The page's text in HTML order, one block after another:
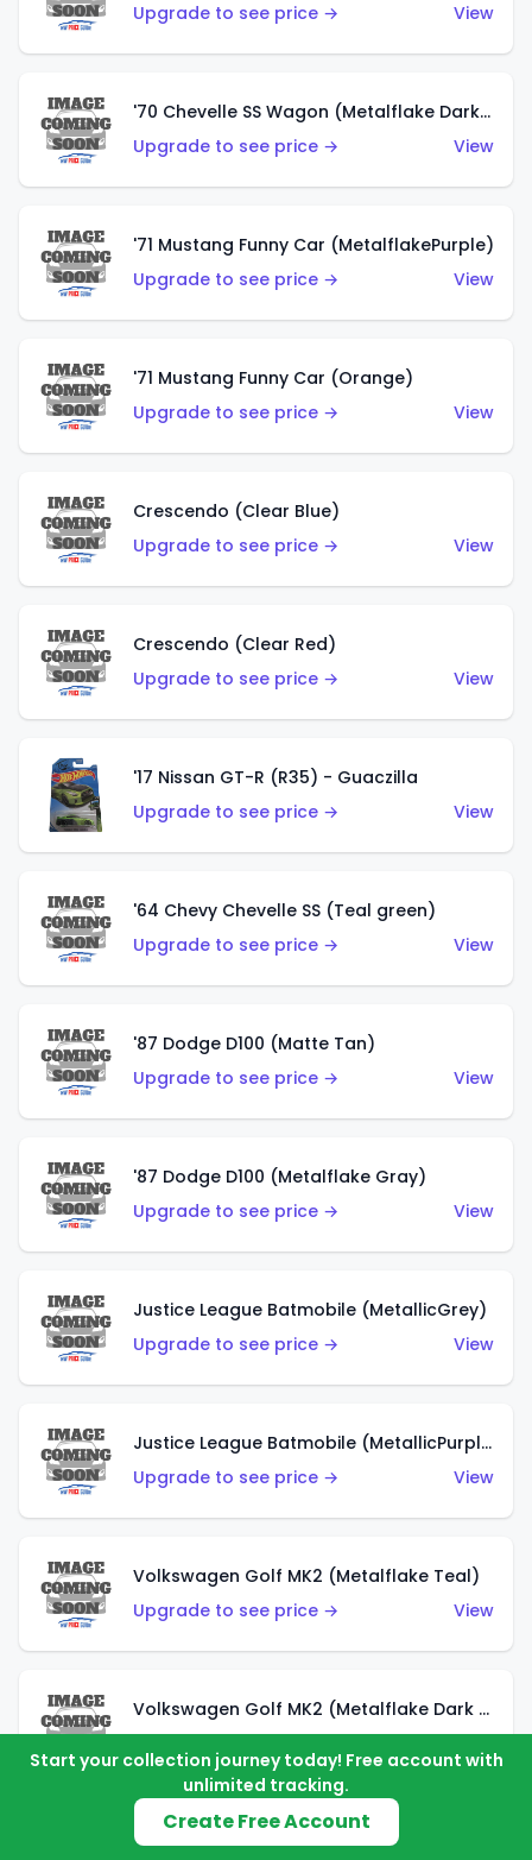
Upgrade to see price →
View
'70 Chevelle SS Wagon (Metalflake Dark Grey)
Upgrade to see price →
View
'71 Mustang Funny Car (MetalflakePurple)
Upgrade to see price →
View
'71 Mustang Funny Car (Orange)
Upgrade to see price →
View
Crescendo (Clear Blue)
Upgrade to see price →
View
Crescendo (Clear Red)
Upgrade to see price →
View
'17 Nissan GT-R (R35) - Guaczilla
Upgrade to see price →
View
'64 Chevy Chevelle SS (Teal green)
Upgrade to see price →
View
'87 Dodge D100 (Matte Tan)
Upgrade to see price →
View
'87 Dodge D100 (Metalflake Gray)
Upgrade to see price →
View
Justice League Batmobile (MetallicGrey)
Upgrade to see price →
View
Justice League Batmobile (MetallicPurple)
Upgrade to see price →
View
Volkswagen Golf MK2 (Metalflake Teal)
Upgrade to see price →
View
Volkswagen Golf MK2 (Metalflake Dark Blue)
Custom Volkswagen Beetle (Red)
Start your collection journey today! Free account with
unlimited tracking.
Create Free Account